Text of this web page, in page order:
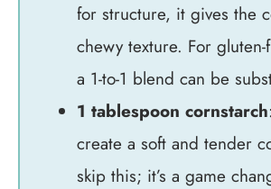
for structure, it gives the
chewy texture. For
a 1-to-1 blend can be
1 tablespoon cornstarch
create a soft and tender
skip this; it’s a game